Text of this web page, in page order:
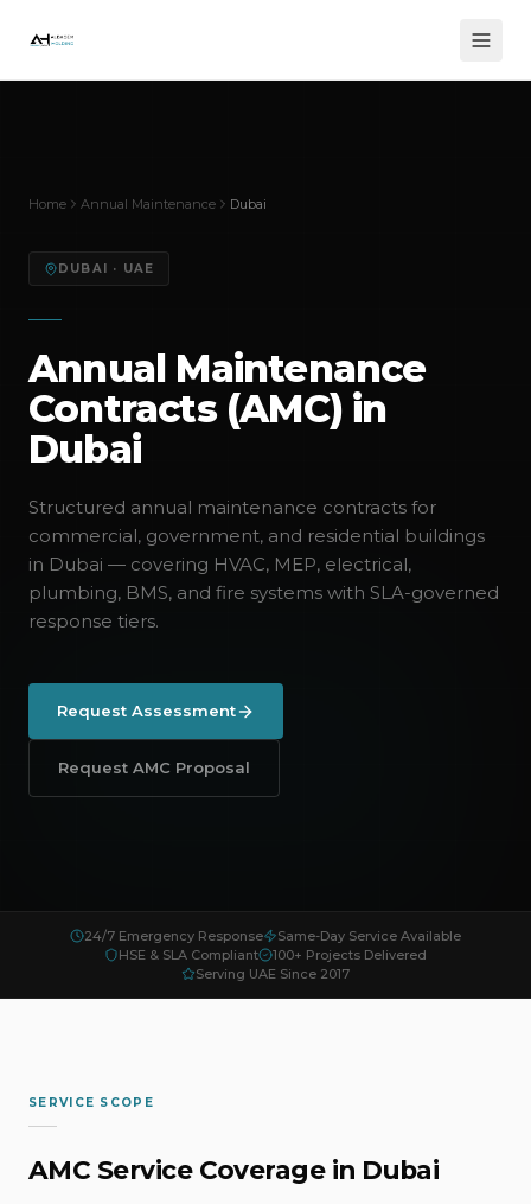
Home Annual Maintenance Dubai
DUBAI · UAE
Annual Maintenance
Contracts (AMC) in
Dubai
Structured annual maintenance contracts for
commercial, government, and residential buildings
in Dubai — covering HVAC, MEP, electrical,
plumbing, BMS, and fire systems with SLA-governed
response tiers.
Request Assessment
Request AMC Proposal
24/7 Emergency Response
Same-Day Service Available
HSE & SLA Compliant
100+ Projects Delivered
Serving UAE Since 2017
SERVICE SCOPE
AMC Service Coverage in Dubai